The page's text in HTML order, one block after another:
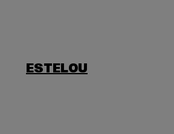
ESTELOU